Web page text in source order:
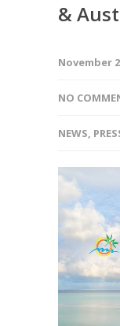
&
November
NO
NEWS,